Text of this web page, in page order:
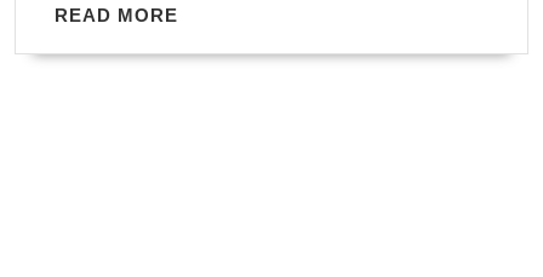
Massage,
READ MORE